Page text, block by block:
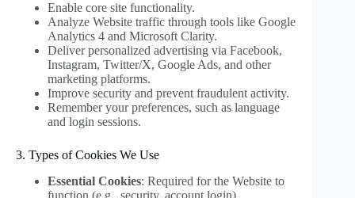
Enable core site functionality.
Analyze Website traffic through tools like Google
Analytics 4 and Microsoft Clarity.
Deliver personalized advertising via Facebook,
Instagram, Twitter/X, Google Ads, and other
marketing platforms.
Improve security and prevent fraudulent activity.
Remember your preferences, such as language
and login sessions.
3. Types of Cookies We Use
Essential Cookies: Required for the Website to